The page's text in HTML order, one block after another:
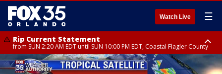
Watch Live ☰
Rip Current Statement
from SUN 2:20 AM EDT until SUN 10:00 PM EDT, Coastal Flagler County
Rip Current Statement
until MON 2:00 AM EDT, Coastal Volusia County